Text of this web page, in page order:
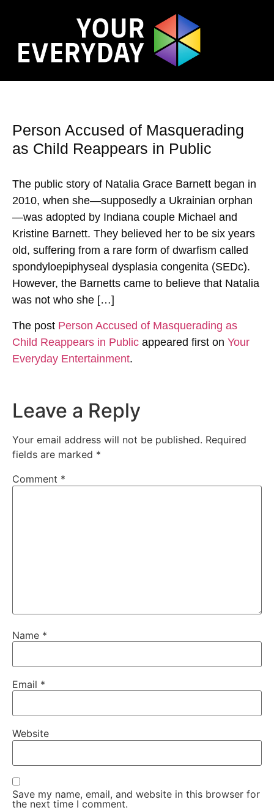
Person Accused of Masquerading
as Child Reappears in Public
The public story of Natalia Grace Barnett began in
2010, when she—supposedly a Ukrainian orphan
—was adopted by Indiana couple Michael and
Kristine Barnett. They believed her to be six years
old, suffering from a rare form of dwarfism called
spondyloepiphyseal dysplasia congenita (SEDc).
However, the Barnetts came to believe that Natalia
was not who she […]
The post Person Accused of Masquerading as
Child Reappears in Public appeared first on Your
Everyday Entertainment.
Leave a Reply
Your email address will not be published. Required
fields are marked *
Comment *
Name *
Email *
Website
Save my name, email, and website in this browser for
the next time I comment.